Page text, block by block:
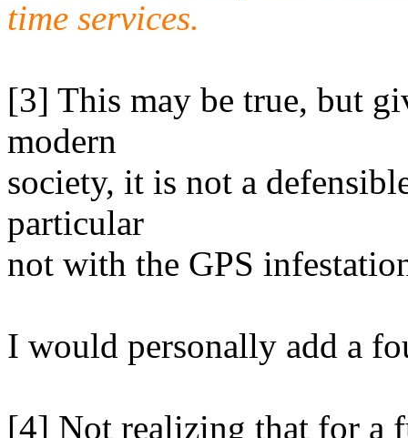
time services.
[3] This may be true, but
modern
society, it is not a
particular
not with the GPS
I would personally add a
[4] Not realizing that for a